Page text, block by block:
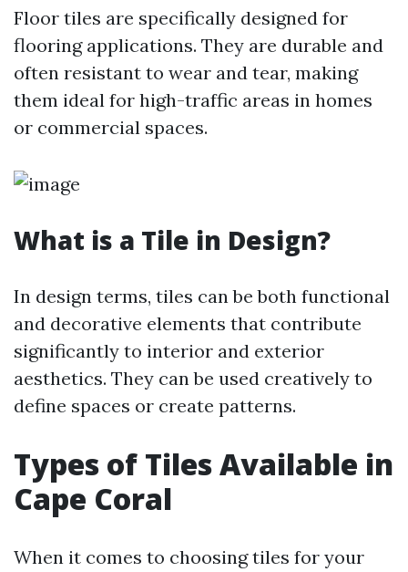
Floor tiles are specifically designed for
flooring applications. They are durable and
often resistant to wear and tear, making
them ideal for high-traffic areas in homes
or commercial spaces.
What is a Tile in Design?
In design terms, tiles can be both functional
and decorative elements that contribute
significantly to interior and exterior
aesthetics. They can be used creatively to
define spaces or create patterns.
Types of Tiles Available in
Cape Coral
When it comes to choosing tiles for your